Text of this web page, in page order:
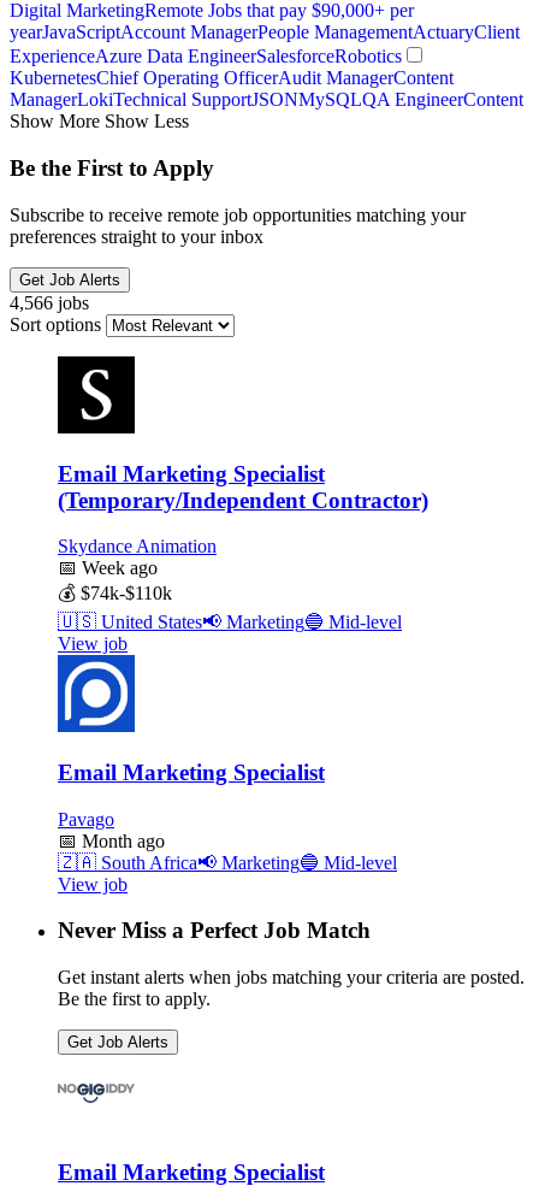
Digital MarketingRemote Jobs that pay $90,000+ per
yearJavaScriptAccount ManagerPeople ManagementActuaryClient
ExperienceAzure Data EngineerSalesforceRobotics
KubernetesChief Operating OfficerAudit ManagerContent
ManagerLokiTechnical SupportJSONMySQLQA EngineerContent
Show More Show Less
Be the First to Apply
Subscribe to receive remote job opportunities matching your
preferences straight to your inbox
Get Job Alerts
4,566 jobs
Sort options
Email Marketing Specialist
(Temporary/Independent Contractor)
Skydance Animation
📅 Week ago
💰 $74k-$110k
🇺🇸 United States📢 Marketing🔵 Mid-level
View job
Email Marketing Specialist
Pavago
📅 Month ago
🇿🇦 South Africa📢 Marketing🔵 Mid-level
View job
Never Miss a Perfect Job Match
Get instant alerts when jobs matching your criteria are posted.
Be the first to apply.
Get Job Alerts
Email Marketing Specialist